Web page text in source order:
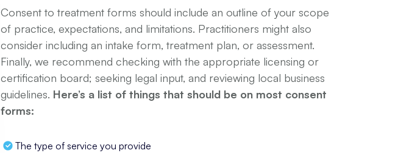
Consent to treatment forms should include an outline of your scope
of practice, expectations, and limitations. Practitioners might also
consider including an intake form, treatment plan, or assessment.
Finally, we recommend checking with the appropriate licensing or
certification board; seeking legal input, and reviewing local business
guidelines. Here’s a list of things that should be on most consent
forms:
The type of service you provide